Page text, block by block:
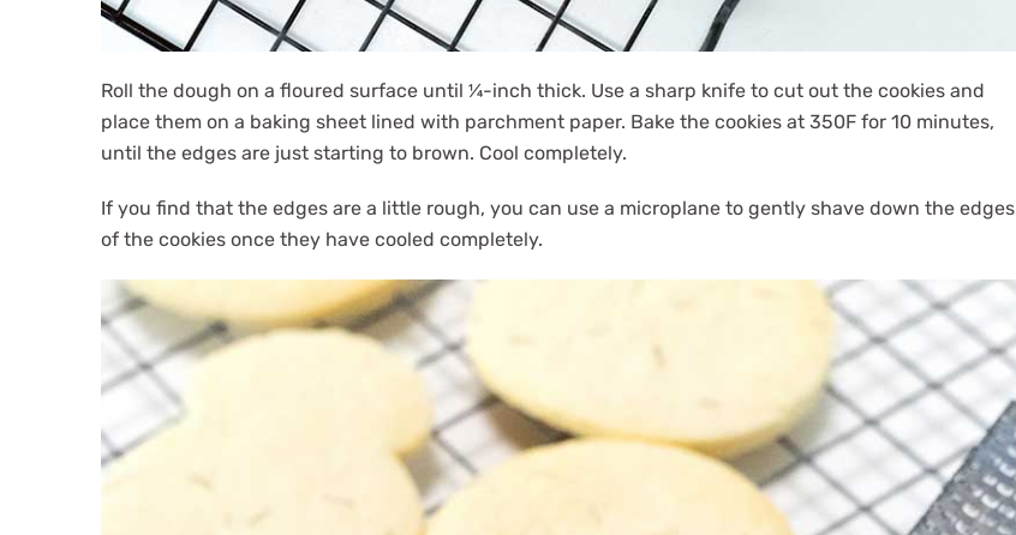
Roll the dough on a floured surface until ¼-inch thick. Use a sharp knife to cut out the cookies and
place them on a baking sheet lined with parchment paper. Bake the cookies at 350F for 10 minutes,
until the edges are just starting to brown. Cool completely.
If you find that the edges are a little rough, you can use a microplane to gently shave down the edges
of the cookies once they have cooled completely.